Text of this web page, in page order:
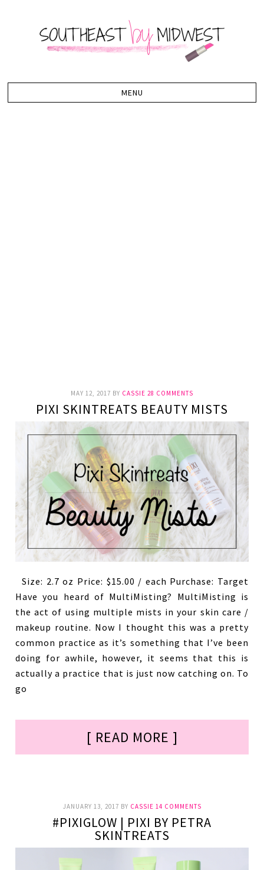
MAY 12, 2017 BY CASSIE 28 COMMENTS
PIXI SKINTREATS BEAUTY MISTS
Size: 2.7 oz Price: $15.00 / each Purchase: Target
Have you heard of MultiMisting? MultiMisting is
the act of using multiple mists in your skin care /
makeup routine. Now I thought this was a pretty
common practice as it’s something that I’ve been
doing for awhile, however, it seems that this is
actually a practice that is just now catching on. To
go
[ READ MORE ]
JANUARY 13, 2017 BY CASSIE 14 COMMENTS
#PIXIGLOW | PIXI BY PETRA
SKINTREATS